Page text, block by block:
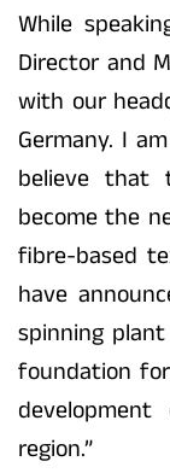
While
Director and
with our
Germany. I
believe
become the
fibre-based
have
spinning
foundation
region.”